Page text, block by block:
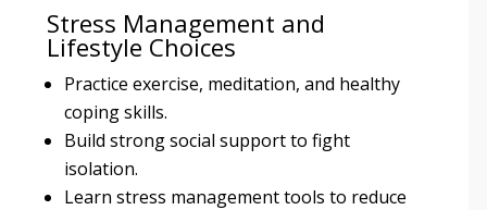
Stress Management and
Lifestyle Choices
Practice exercise, meditation, and healthy
coping skills.
Build strong social support to fight
isolation.
Learn stress management tools to reduce